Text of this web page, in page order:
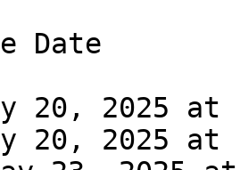
Date
20, 2025 at
20, 2025 at